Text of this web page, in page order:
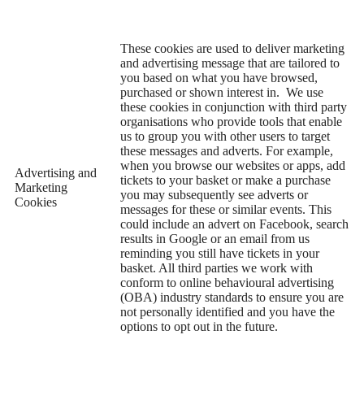
Advertising and
Marketing
Cookies
These cookies are used to deliver marketing
and advertising message that are tailored to
you based on what you have browsed,
purchased or shown interest in. We use
these cookies in conjunction with third party
organisations who provide tools that enable
us to group you with other users to target
these messages and adverts. For example,
when you browse our websites or apps, add
tickets to your basket or make a purchase
you may subsequently see adverts or
messages for these or similar events. This
could include an advert on Facebook, search
results in Google or an email from us
reminding you still have tickets in your
basket. All third parties we work with
conform to online behavioural advertising
(OBA) industry standards to ensure you are
not personally identified and you have the
options to opt out in the future.